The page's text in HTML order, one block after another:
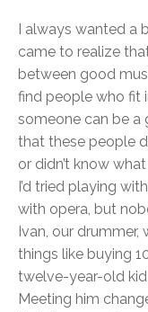
I always wanted a
came to realize
between good
find people who fit
someone can be a
that these people
or didn’t know
I’d tried playing
with opera, but
Ivan, our drummer,
things like buying
twelve-year-old kid
Meeting him